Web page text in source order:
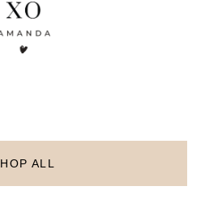
comments below!
BACK TO IT LATER!